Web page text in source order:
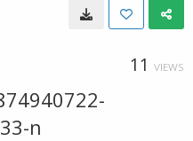
11 VIEWS
n